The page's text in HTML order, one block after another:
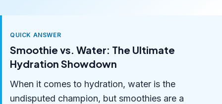
QUICK ANSWER
Smoothie vs. Water: The Ultimate
Hydration Showdown
When it comes to hydration, water is the
undisputed champion, but smoothies are a